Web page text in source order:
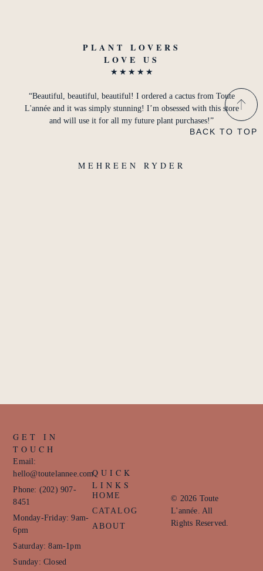
PLANT LOVERS
LOVE US
★ ★ ★ ★ ★
“Beautiful, beautiful, beautiful! I ordered a cactus from Toute
L'année and it was simply stunning! I’m obsessed with this store
and will use it for all my future plant purchases!”
MEHREEN RYDER
© 2026 Toute
L'année. All
Rights Reserved.
QUICK
LINKS
HOME
CATALOG
ABOUT
GET IN
TOUCH
Email:
hello@toutelannee.com
Phone: (202) 907-
8451
Monday-Friday: 9am-
6pm
Saturday: 8am-1pm
Sunday: Closed
BACK TO TOP